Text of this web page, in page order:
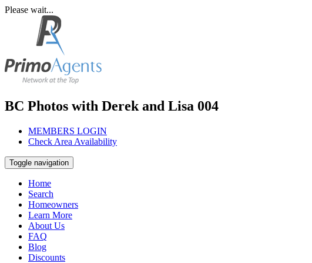
Please wait...
BC Photos with Derek and Lisa 004
MEMBERS LOGIN
Check Area Availability
Toggle navigation
Home
Search
Homeowners
Learn More
About Us
FAQ
Blog
Discounts